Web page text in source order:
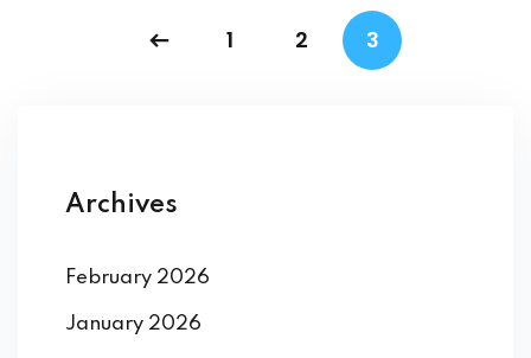
1 2 3
Archives
February 2026
January 2026